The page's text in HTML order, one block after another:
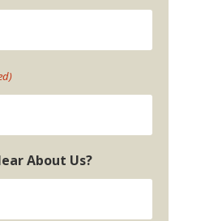
About Us?